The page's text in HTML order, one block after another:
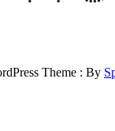
Theme : By